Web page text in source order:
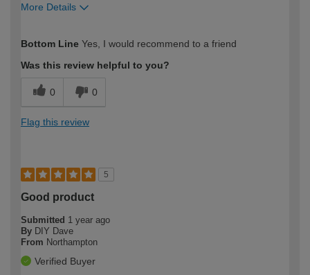
More Details
expertise?
Bottom Line Yes, I would recommend to a friend
Was this review helpful to you?
0 0
Flag this review
5
Good product
Submitted 1 year ago
By DIY Dave
From Northampton
Verified Buyer